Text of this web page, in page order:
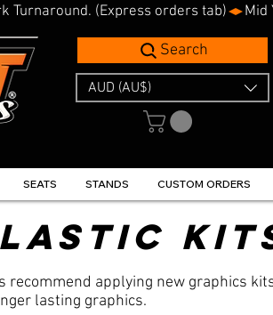
Turnaround. (Express orders tab)
Search
AUD (AU$)
SEATS STANDS CUSTOM ORDERS
recommend applying new graphics
lasting graphics.